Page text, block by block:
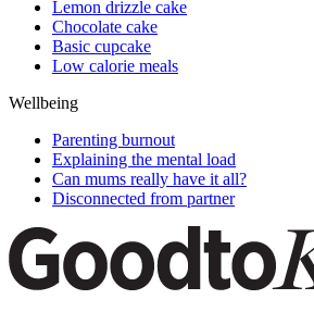
Lemon drizzle cake
Chocolate cake
Basic cupcake
Low calorie meals
Wellbeing
Parenting burnout
Explaining the mental load
Can mums really have it all?
Disconnected from partner